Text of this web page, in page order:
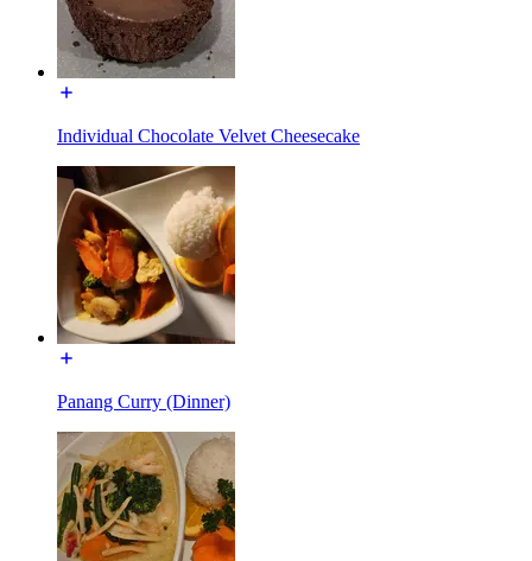
Individual Chocolate Velvet Cheesecake
Panang Curry (Dinner)